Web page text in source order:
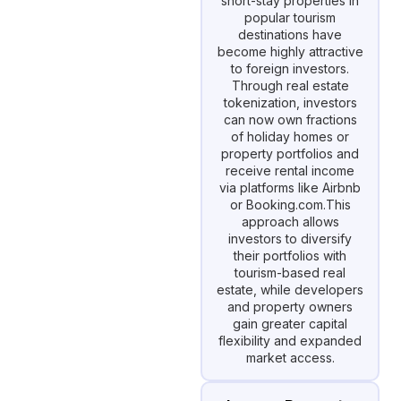
popular tourism
destinations have
become highly attractive
to foreign investors.
Through real estate
tokenization, investors
can now own fractions
of holiday homes or
property portfolios and
receive rental income
via platforms like Airbnb
or Booking.com.This
approach allows
investors to diversify
their portfolios with
tourism-based real
estate, while developers
and property owners
gain greater capital
flexibility and expanded
market access.